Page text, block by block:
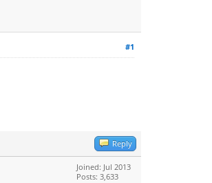
#1
Reply
Joined: Jul 2013
Posts: 3,633